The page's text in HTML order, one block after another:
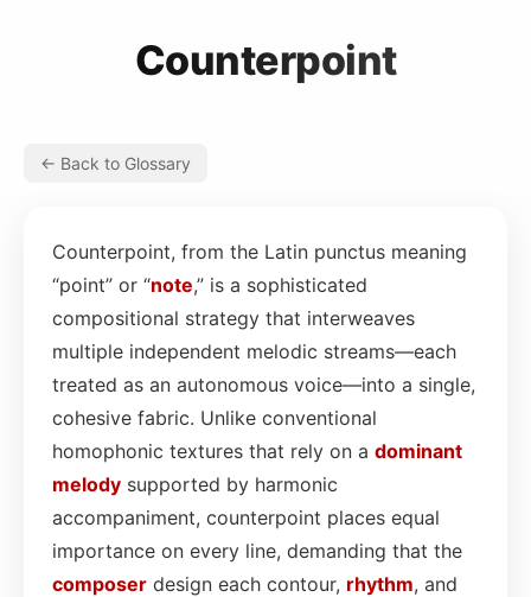
Counterpoint
← Back to Glossary
Counterpoint, from the Latin punctus meaning
“point” or “note,” is a sophisticated
compositional strategy that interweaves
multiple independent melodic streams—each
treated as an autonomous voice—into a single,
cohesive fabric. Unlike conventional
homophonic textures that rely on a dominant
melody supported by harmonic
accompaniment, counterpoint places equal
importance on every line, demanding that the
composer design each contour, rhythm, and